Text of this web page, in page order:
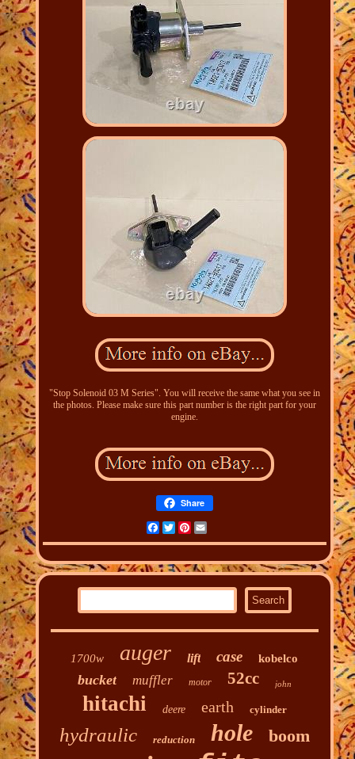
"Stop Solenoid 03 M Series". You will receive the same what you see in
the photos. Please make sure this part number is the right part for your
engine.
Share
FacebookTwitterPinterest
1700w auger lift case kobelco
bucket muffler motor 52cc john
hitachi deere earth cylinder
hydraulic reduction hole boom